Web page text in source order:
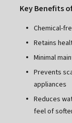
Key Benefits
Chemical-
Retains
Minimal
Prevents
appliances
Reduces
feel of